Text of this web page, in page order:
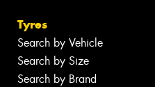
Tyres
Search by Vehicle
Search by Size
Search by Brand